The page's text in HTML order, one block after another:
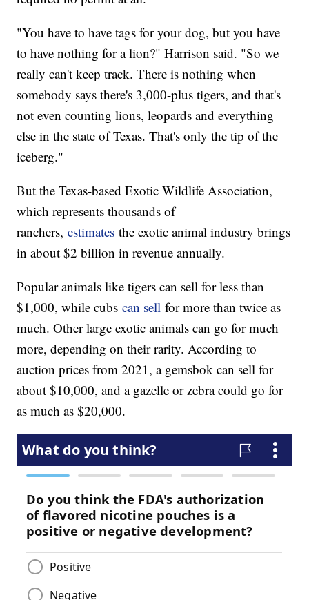
"You have to have tags for your dog, but you have
to have nothing for a lion?" Harrison said. "So we
really can't keep track. There is nothing when
somebody says there's 3,000-plus tigers, and that's
not even counting lions, leopards and everything
else in the state of Texas. That's only the tip of the
iceberg."
But the Texas-based Exotic Wildlife Association,
which represents thousands of
ranchers,estimates the exotic animal industry brings
in about $2 billion in revenue annually.
Popular animals like tigers can sell for less than
$1,000, while cubscan sell for more than twice as
much. Other large exotic animals can go for much
more, depending on their rarity. According to
auction prices from 2021, a gemsbok can sell for
about $10,000, and a gazelle or zebra could go for
as much as $20,000.